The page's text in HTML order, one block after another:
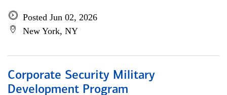
Posted Jun 02, 2026
New York, NY
Corporate Security Military
Development Program